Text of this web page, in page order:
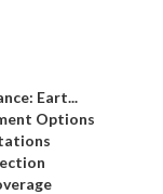
Eart...
Options